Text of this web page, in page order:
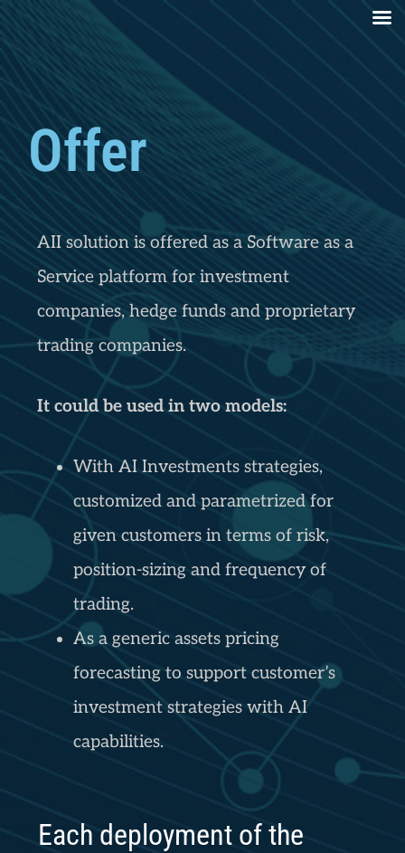
Offer
AII solution is offered as a Software as a
Service platform for investment
companies, hedge funds and proprietary
trading companies.
It could be used in two models:
With AI Investments strategies,
customized and parametrized for
given customers in terms of risk,
position-sizing and frequency of
trading.
As a generic assets pricing
forecasting to support customer’s
investment strategies with AI
capabilities.“
Each deployment of the